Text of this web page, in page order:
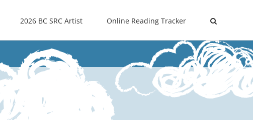
2026 BC SRC Artist Online Reading Tracker